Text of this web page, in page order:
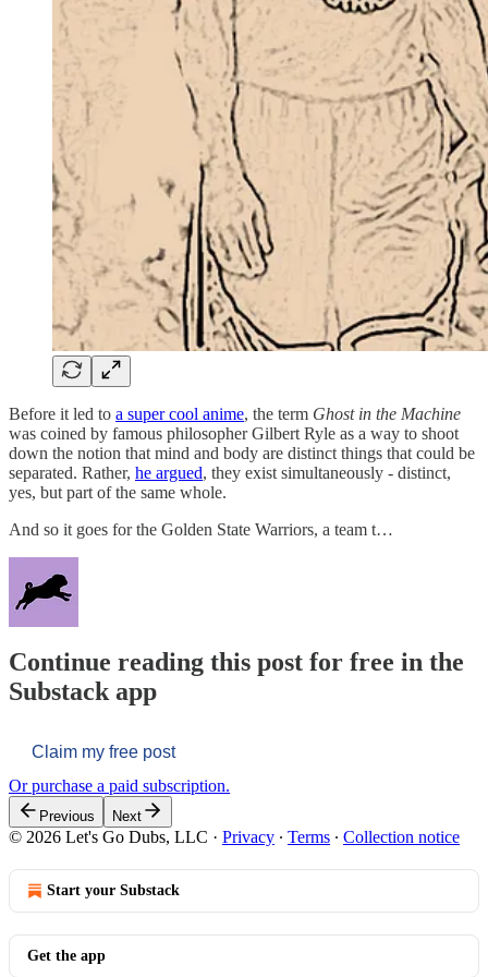
Before it led to a super cool anime, the term Ghost in the Machine
was coined by famous philosopher Gilbert Ryle as a way to shoot
down the notion that mind and body are distinct things that could be
separated. Rather, he argued, they exist simultaneously - distinct,
yes, but part of the same whole.
And so it goes for the Golden State Warriors, a team t…
Continue reading this post for free in the
Substack app
Claim my free post
Or purchase a paid subscription.
Previous Next
© 2026 Let's Go Dubs, LLC · Privacy ∙ Terms ∙ Collection notice
Start your Substack
Get the app